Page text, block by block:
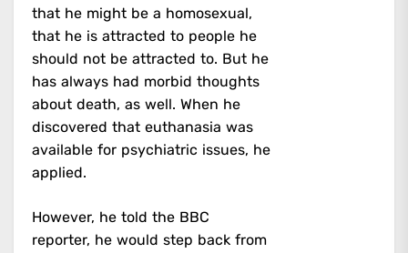
that he might be a homosexual,
that he is attracted to people he
should not be attracted to. But he
has always had morbid thoughts
about death, as well. When he
discovered that euthanasia was
available for psychiatric issues, he
applied.
However, he told the BBC
reporter, he would step back from